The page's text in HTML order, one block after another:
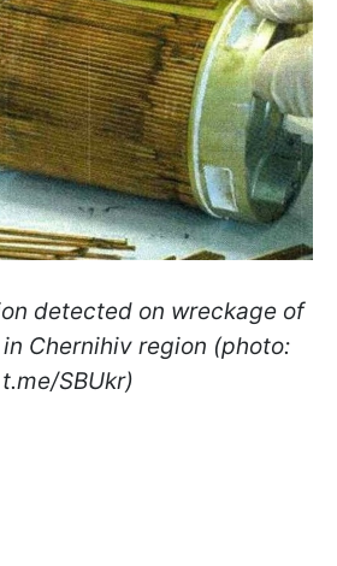
detected on wreckage of
Chernihiv region (photo:
t.me/SBUkr)